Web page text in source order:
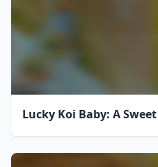
Lucky Koi Baby: A